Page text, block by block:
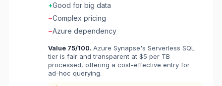
makes visualization seamless. On-demand and
provisioned compute options fit different
workloads. Organizations doing serious
need both SQL analytics and big data
processing without running separate systems.
+Good for big data
−Complex pricing
−Azure dependency
Value 75/100. Azure Synapse's Serverless SQL
tier is fair and transparent at $5 per TB
processed, offering a cost-effective entry for
ad-hoc querying.